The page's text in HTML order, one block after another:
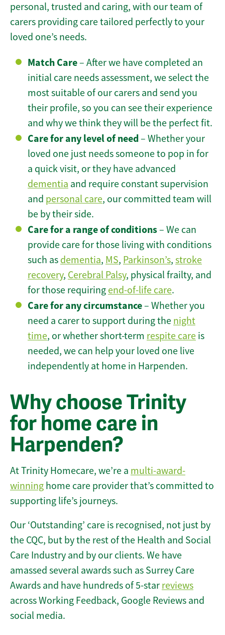
personal, trusted and caring, with our team of
carers providing care tailored perfectly to your
loved one’s needs.
Match Care– After we have completed an
initial care needs assessment, we select the
most suitable of our carers and send you
their profile, so you can see their experience
and why we think they will be the perfect fit.
Care for any level of need– Whether your
loved one just needs someone to pop in for
a quick visit, or they have advanced
dementia and require constant supervision
and personal care, our committed team will
be by their side.
Care for a range of conditions– We can
provide care for those living with conditions
such as dementia, MS, Parkinson’s, stroke
recovery, Cerebral Palsy, physical frailty, and
for those requiring end-of-life care.
Care for any circumstance– Whether you
need a carer to support during the night
time, or whether short-term respite care is
needed, we can help your loved one live
independently at home in Harpenden.
Why choose Trinity
for home care in
Harpenden?
At Trinity Homecare, we’re a multi-award-
winning home care provider that’s committed to
supporting life’s journeys.
Our ‘Outstanding’ care is recognised, not just by
the CQC, but by the rest of the Health and Social
Care Industry and by our clients. We have
amassed several awards such as Surrey Care
Awards and have hundreds of 5-star reviews
across Working Feedback, Google Reviews and
social media.